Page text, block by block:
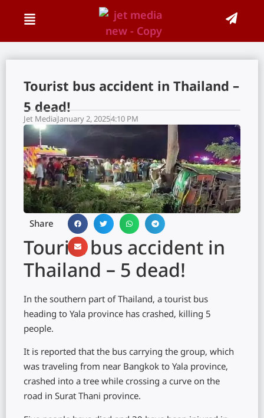
Tourist bus accident in Thailand –
5 dead!
Jet MediaJanuary 2, 20254:10 PM
Share
Tourist bus accident in
Thailand – 5 dead!
In the southern part of Thailand, a tourist bus
heading to Yala province has crashed, killing 5
people.
It is reported that the bus carrying the group, which
was traveling from near Bangkok to Yala province,
crashed into a tree while crossing a curve on the
road in Surat Thani province.